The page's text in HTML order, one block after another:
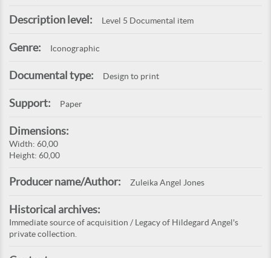
Description level: Level 5 Documental item
Genre: Iconographic
Documental type: Design to print
Support: Paper
Dimensions:
Width: 60,00
Height: 60,00
Producer name/Author: Zuleika Angel Jones
Historical archives:
Immediate source of acquisition / Legacy of Hildegard Angel's
private collection.